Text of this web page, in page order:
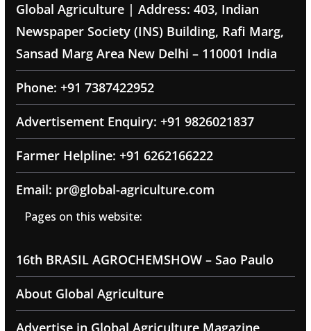
Global Agriculture | Address: 403, Indian
Newspaper Society (INS) Building, Rafi Marg,
Sansad Marg Area New Delhi – 110001 India
Phone: +91 7387422952
Advertisement Enquiry: +91 9826021837
Farmer Helpline: +91 6262166222
Email: pr@global-agriculture.com
Pages on this website:
16th BRASIL AGROCHEMSHOW – Sao Paulo
About Global Agriculture
Advertise in Global Agriculture Magazine